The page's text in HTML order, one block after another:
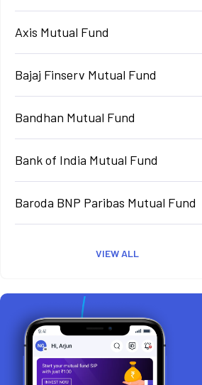
Axis Mutual Fund
Bajaj Finserv Mutual Fund
Bandhan Mutual Fund
Bank of India Mutual Fund
Baroda BNP Paribas Mutual Fund
VIEW ALL